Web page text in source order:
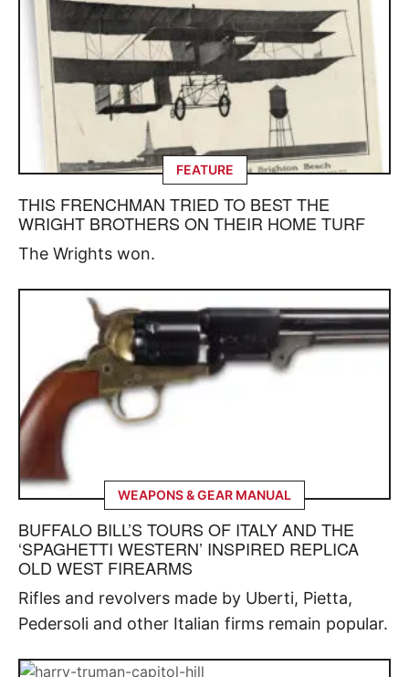
FEATURE
THIS FRENCHMAN TRIED TO BEST THE
WRIGHT BROTHERS ON THEIR HOME TURF
The Wrights won.
WEAPONS & GEAR MANUAL
BUFFALO BILL’S TOURS OF ITALY AND THE
‘SPAGHETTI WESTERN’ INSPIRED REPLICA
OLD WEST FIREARMS
Rifles and revolvers made by Uberti, Pietta,
Pedersoli and other Italian firms remain popular.